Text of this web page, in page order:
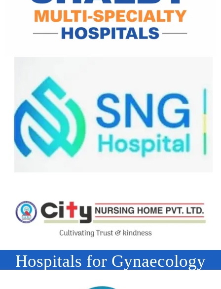
Hospitals for Gynaecology